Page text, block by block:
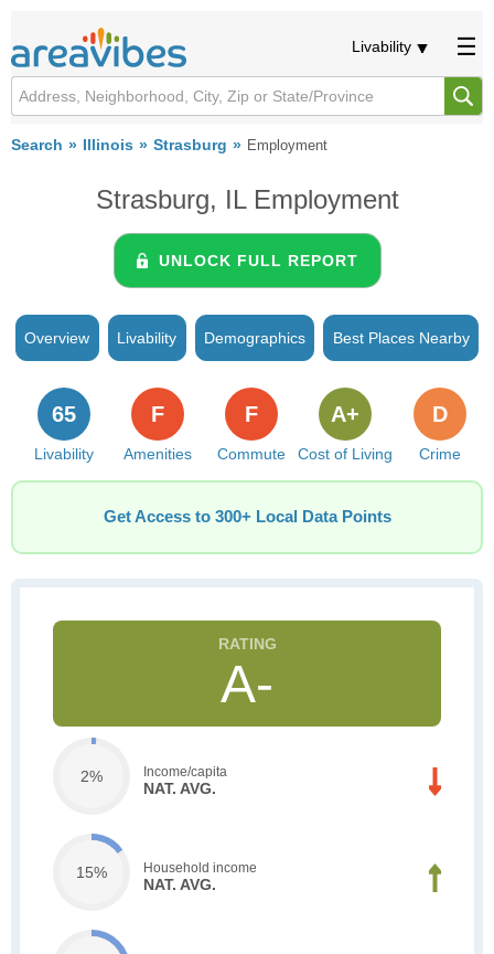
Livability
Search Illinois Strasburg Employment
Strasburg, IL Employment
UNLOCK FULL REPORT
Overview Livability Demographics Best Places Nearby
Livability
65
Amenities
F
Commute
F
Cost of Living
A+
Crime
D
Get Access to 300+ Local Data Points
A-
2% Income/capita
NAT. AVG.
15% Household income
NAT. AVG.